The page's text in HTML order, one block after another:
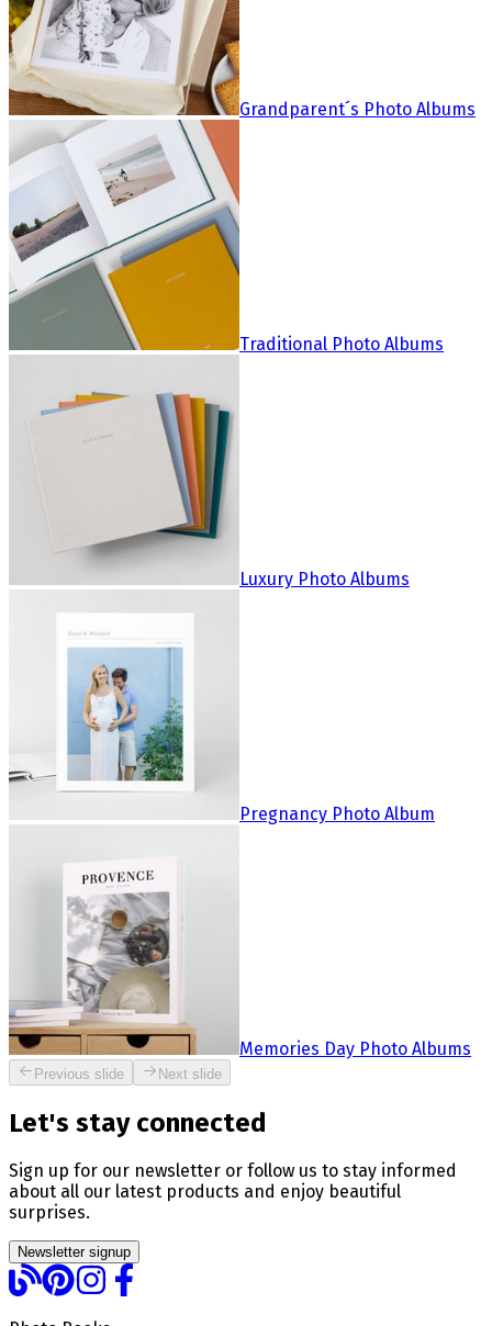
Grandparent´s Photo Albums
Traditional Photo Albums
Luxury Photo Albums
Pregnancy Photo Album
Memories Day Photo Albums
Previous slide Next slide
Let's stay connected
Sign up for our newsletter or follow us to stay informed
about all our latest products and enjoy beautiful
surprises.
Newsletter signup